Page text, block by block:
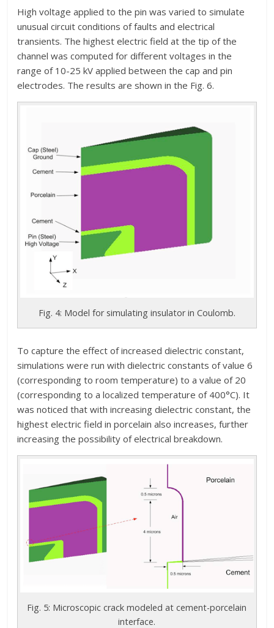
High voltage applied to the pin was varied to simulate
unusual circuit conditions of faults and electrical
transients. The highest electric field at the tip of the
channel was computed for different voltages in the
range of 10-25 kV applied between the cap and pin
electrodes. The results are shown in the Fig. 6.
Fig. 4: Model for simulating insulator in Coulomb.
To capture the effect of increased dielectric constant,
simulations were run with dielectric constants of value 6
(corresponding to room temperature) to a value of 20
(corresponding to a localized temperature of 400°C). It
was noticed that with increasing dielectric constant, the
highest electric field in porcelain also increases, further
increasing the possibility of electrical breakdown.
Fig. 5: Microscopic crack modeled at cement-porcelain
interface.